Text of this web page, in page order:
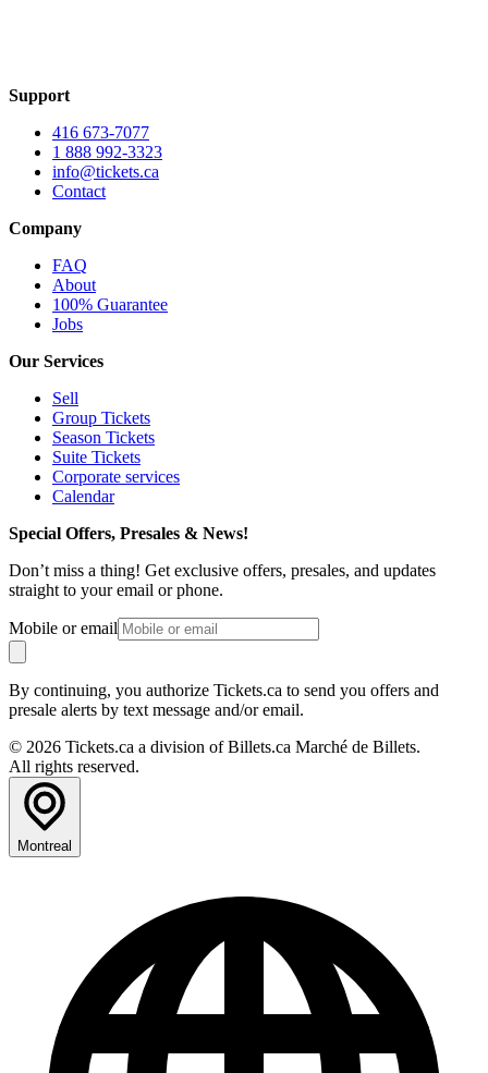
Support
416 673-7077
1 888 992-3323
info@tickets.ca
Contact
Company
FAQ
About
100% Guarantee
Jobs
Our Services
Sell
Group Tickets
Season Tickets
Suite Tickets
Corporate services
Calendar
Special Offers, Presales & News!
Don’t miss a thing! Get exclusive offers, presales, and updates
straight to your email or phone.
Mobile or email
By continuing, you authorize Tickets.ca to send you offers and
presale alerts by text message and/or email.
© 2026 Tickets.ca a division of Billets.ca Marché de Billets.
All rights reserved.
Montreal